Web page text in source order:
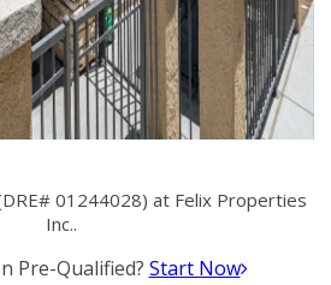
01244028) at Felix Properties
Inc..
Pre-Qualified? Start Now